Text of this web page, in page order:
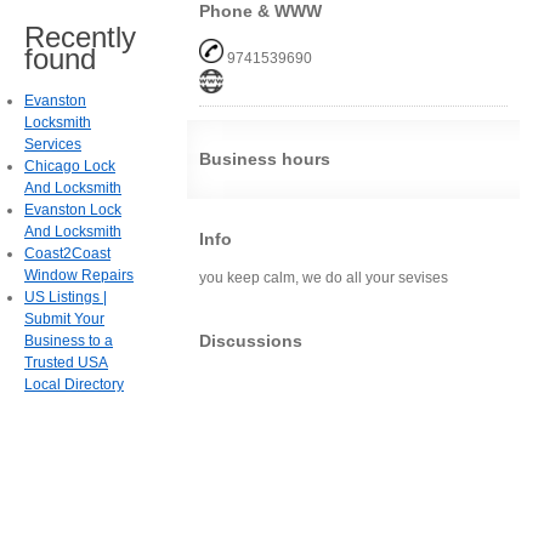
Phone & WWW
9741539690
Business hours
Info
you keep calm, we do all your sevises
Discussions
Recently
found
Evanston
Locksmith
Services
Chicago Lock
And Locksmith
Evanston Lock
And Locksmith
Coast2Coast
Window Repairs
US Listings |
Submit Your
Business to a
Trusted USA
Local Directory